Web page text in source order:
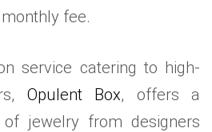
fee.
service catering to high-
Opulent Box, offers a
jewelry from designers